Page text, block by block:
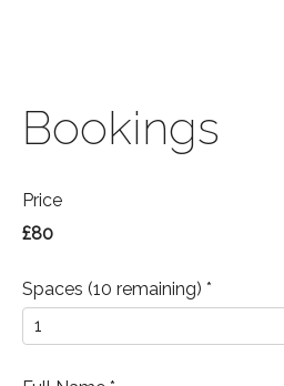
Bookings
Price
£80
Spaces (10 remaining) *